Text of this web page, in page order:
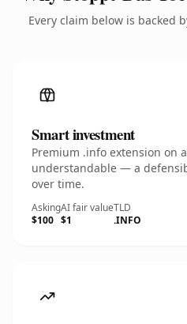
Every claim below is backed
Smart investment
Premium .info extension on
understandable — a
over time.
Asking
$100
AI fair value
$1
TLD
.INFO